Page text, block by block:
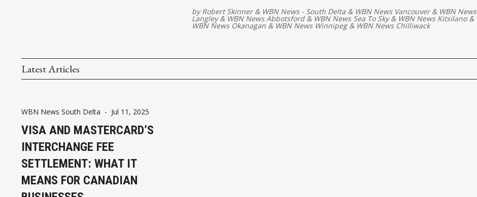
costs
byRobert Skinner& WBN News - South Delta & WBN News Vancouver& WBN News
Langley& WBN News Abbotsford& WBN News Sea To Sky& WBN News Kitsilano&
WBN News Okanagan & WBN News Winnipeg& WBN News Chilliwack
Latest Articles
WBN News South Delta - Jul 11, 2025
VISA AND MASTERCARD’S
INTERCHANGE FEE
SETTLEMENT: WHAT IT
MEANS FOR CANADIAN